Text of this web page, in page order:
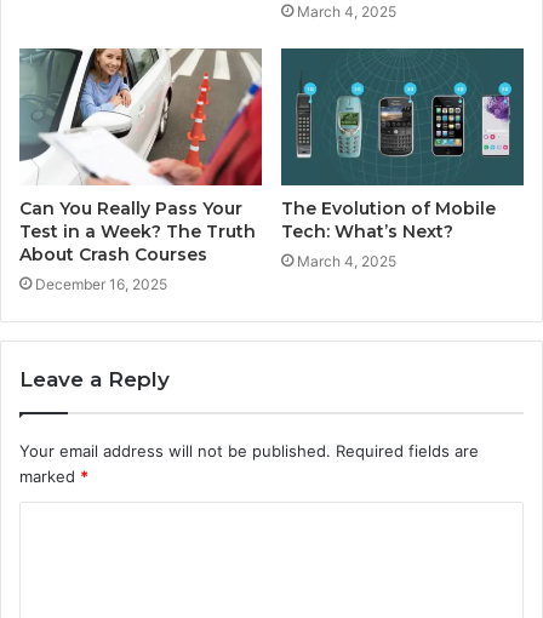
March 4, 2025
Can You Really Pass Your
Test in a Week? The Truth
About Crash Courses
December 16, 2025
The Evolution of Mobile
Tech: What’s Next?
March 4, 2025
Leave a Reply
Your email address will not be published. Required fields are
marked *